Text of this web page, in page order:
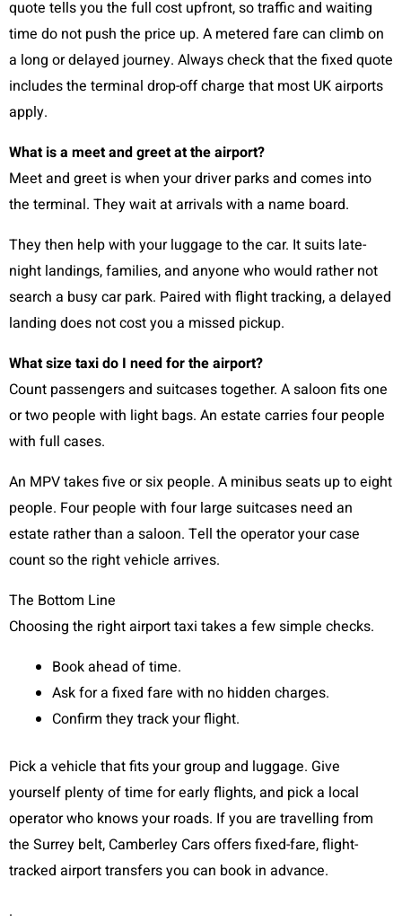
quote tells you the full cost upfront, so traffic and waiting
time do not push the price up. A metered fare can climb on
a long or delayed journey. Always check that the fixed quote
includes the terminal drop-off charge that most UK airports
apply.
What is a meet and greet at the airport?
Meet and greet is when your driver parks and comes into
the terminal. They wait at arrivals with a name board.
They then help with your luggage to the car. It suits late-
night landings, families, and anyone who would rather not
search a busy car park. Paired with flight tracking, a delayed
landing does not cost you a missed pickup.
What size taxi do I need for the airport?
Count passengers and suitcases together. A saloon fits one
or two people with light bags. An estate carries four people
with full cases.
An MPV takes five or six people. A minibus seats up to eight
people. Four people with four large suitcases need an
estate rather than a saloon. Tell the operator your case
count so the right vehicle arrives.
The Bottom Line
Choosing the right airport taxi takes a few simple checks.
Book ahead of time.
Ask for a fixed fare with no hidden charges.
Confirm they track your flight.
Pick a vehicle that fits your group and luggage. Give
yourself plenty of time for early flights, and pick a local
operator who knows your roads. If you are travelling from
the Surrey belt, Camberley Cars offers fixed-fare, flight-
tracked airport transfers you can book in advance.
.